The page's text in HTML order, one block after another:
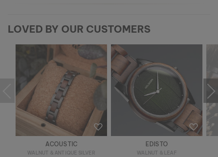
LOVED BY OUR CUSTOMERS
ACOUSTIC
WALNUT & ANTIQUE SILVER
EDISTO
WALNUT & LEAF